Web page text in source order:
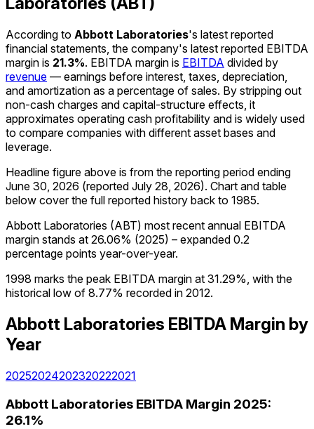
According to Abbott Laboratories's latest reported
financial statements, the company's latest reported EBITDA
margin is 21.3%. EBITDA margin is EBITDA divided by
revenue — earnings before interest, taxes, depreciation,
and amortization as a percentage of sales. By stripping out
non-cash charges and capital-structure effects, it
approximates operating cash profitability and is widely used
to compare companies with different asset bases and
leverage.
Headline figure above is from the reporting period ending
June 30, 2026 (reported July 28, 2026). Chart and table
below cover the full reported history back to 1985.
Abbott Laboratories (ABT) most recent annual EBITDA
margin stands at 26.06% (2025) – expanded 0.2
percentage points year-over-year.
1998 marks the peak EBITDA margin at 31.29%, with the
historical low of 8.77% recorded in 2012.
Abbott Laboratories EBITDA Margin by
Year
20252024202320222021
Abbott Laboratories EBITDA Margin 2025:
26.1%